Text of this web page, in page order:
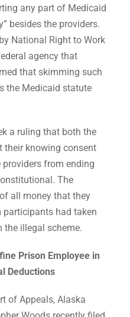
any part of Medicaid
besides the providers.
National Right to Work
agency that
that skimming such
the Medicaid statute
a ruling that both the
their knowing consent
from ending
The
all money that they
participants had taken
illegal scheme.
Prison Employee in
Deductions
of Appeals, Alaska